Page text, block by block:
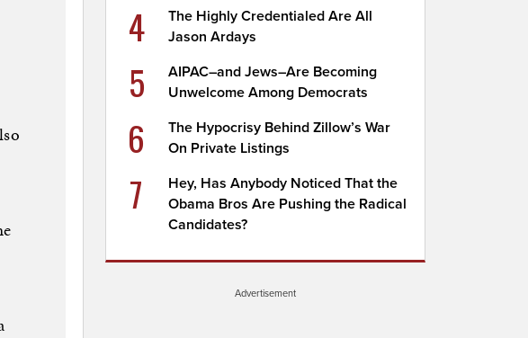
4
The Highly Credentialed Are All
Jason Ardays
5
AIPAC–and Jews–Are Becoming
Unwelcome Among Democrats
6
The Hypocrisy Behind Zillow’s War
On Private Listings
7
Hey, Has Anybody Noticed That the
Obama Bros Are Pushing the Radical
Candidates?
Advertisement